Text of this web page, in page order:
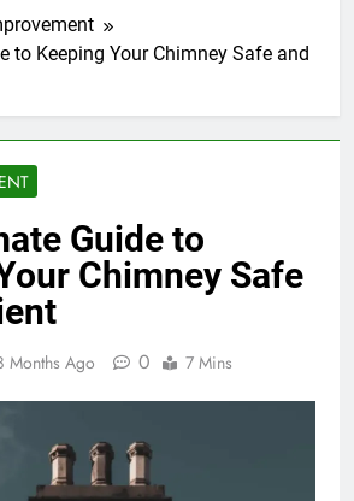
to Keeping Your Chimney Safe and
Guide to
Chimney Safe
Months Ago 0 7 Mins